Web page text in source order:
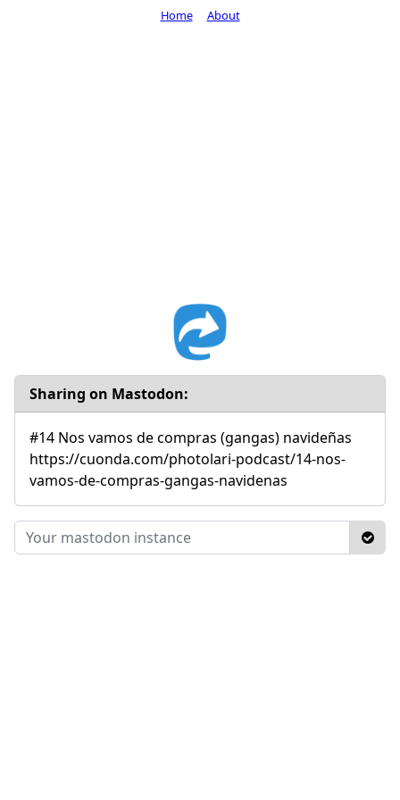
Sharing on Mastodon:
#14 Nos vamos de compras (gangas) navideñas
https://cuonda.com/photolari-podcast/14-nos-
vamos-de-compras-gangas-navidenas
Home About